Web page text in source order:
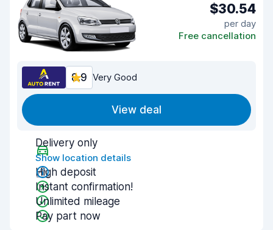
$30.54
per day
Free cancellation
8.9 Very Good
View deal
Delivery only
Show location details
High deposit
Instant confirmation!
Unlimited mileage
Pay part now